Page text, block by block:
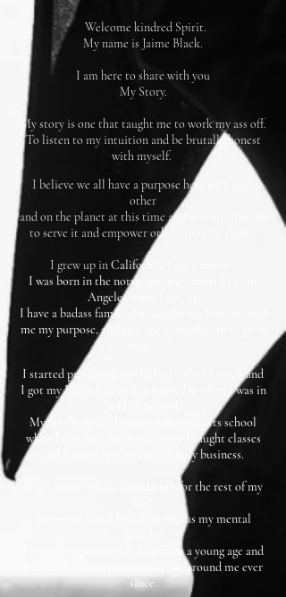
Welcome kindred Spirit.
My name is Jaime Black.
I am here to share with you
My Story.
My story is one that taught me to work my ass off.
To listen to my intuition and be brutally honest
with myself.
I believe we all have a purpose here with each
other
and on the planet at this time and it is my mission
to serve it and empower others to serve theirs.
I grew up inCalifornia, I am a native.
I was born in the north, and then moved to Los
Angeles when I was 19.
I have a badass family that taught me love, showed
me my purpose, and gave me a foundation to grow
I started practicing martial arts when I was 8 and
I got my Black Belt in Tae Know Do when I was in
My family opened our own martial arts school
when I was in high school where I taught classes
and learned how to run a family business.
What an incredible foundation for the rest of my
For my physical health as well as my mental
I was an empowered female from a young age and
I've sought to empower everyone around me ever
since.